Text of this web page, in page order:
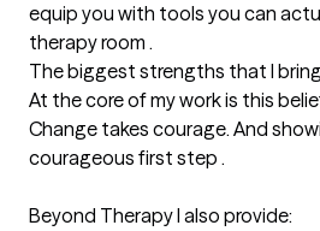
equip you with tools you can
therapy room .
The biggest strengths that I
At the core of my work is this
Change takes courage. And
courageous first step .
Beyond Therapy I also provide: